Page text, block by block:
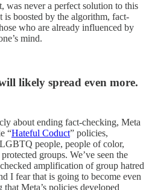
was never a perfect solution to this
boosted by the algorithm, fact-
who are already influenced by
mind.
likely spread even more.
about ending fact-checking, Meta
“Hateful Coduct” policies,
people, people of color,
groups. We’ve seen the
amplification of group hatred
I fear that is going to become even
Meta’s policies developed